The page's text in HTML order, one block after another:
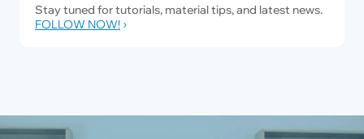
Stay tuned for tutorials, material tips, and latest news.
FOLLOW NOW!